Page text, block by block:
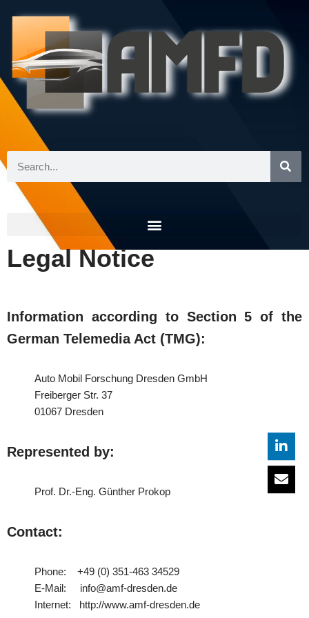
content
Legal Notice
Information according to Section 5 of the
German Telemedia Act (TMG):
Auto Mobil Forschung Dresden GmbH
Freiberger Str. 37
01067 Dresden
Represented by:
Prof. Dr.-Eng. Günther Prokop
Contact:
Phone: +49 (0) 351-463 34529
E-Mail: info@amf-dresden.de
Internet: http://www.amf-dresden.de